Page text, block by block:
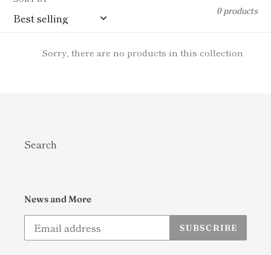
o
:
0 products
Sorry, there are no products in this collection
Search
News and More
SUBSCRIBE